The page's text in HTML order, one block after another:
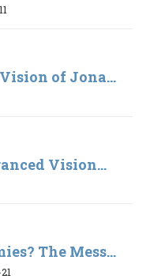
of Jona...
Vision...
The Mess...